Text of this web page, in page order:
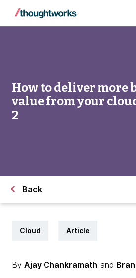
How to deliver more
value from your
2
Back
Cloud Article
By Ajay Chankramath and